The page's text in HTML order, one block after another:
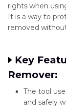
rights when
It is a way to
removed
Key
Remover:
The tool
and safely